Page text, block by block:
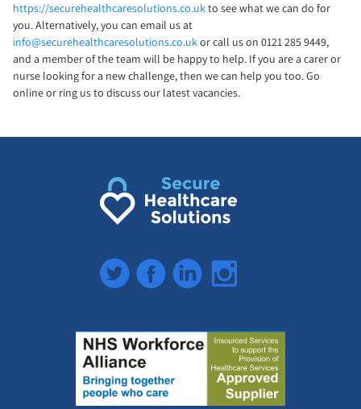
https://securehealthcaresolutions.co.ukto see what we can do for
you. Alternatively, you can email us at
info@securehealthcaresolutions.co.ukor call us on 0121 285 9449,
and a member of the team will be happy to help. If you are a carer or
nurse looking for a new challenge, then we can help you too. Go
online or ring us to discuss our latest vacancies.
TwitterFacebookLinkedInInstagram